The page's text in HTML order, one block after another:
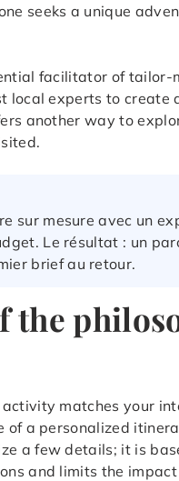
seeks a unique
facilitator of
local experts to
another way to
sur mesure avec un
Le résultat : un
brief au retour.
the
matches your
of a personalized
a few details; it is
and limits the